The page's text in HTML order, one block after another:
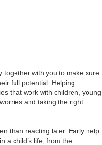
together with you to make sure
full potential. Helping
that work with children, young
and taking the right
than reacting later. Early help
a child’s life, from the